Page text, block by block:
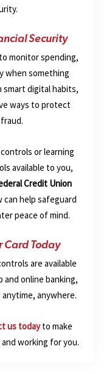
Security
monitor spending,
when something
smart digital habits,
ways to protect
or learning
available to you,
Credit Union
help safeguard
peace of mind.
Card Today
are available
and online banking,
anywhere.
us todayto make
working for you.